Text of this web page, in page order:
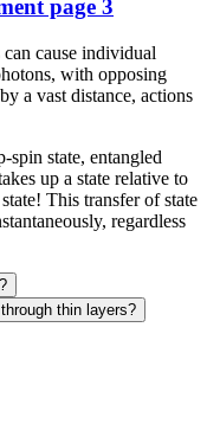
page 3
cause individual
with opposing
a vast distance, actions
spin state, entangled
up a state relative to
This transfer of state
regardless
thin layers?